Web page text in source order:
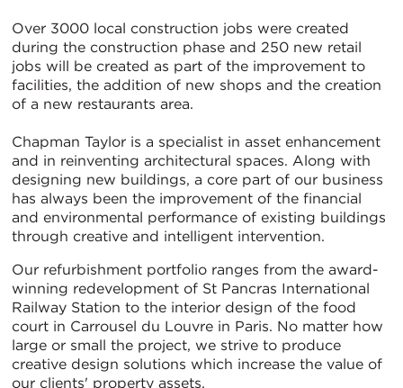
Over 3000 local construction jobs were created
during the construction phase and 250 new retail
jobs will be created as part of the improvement to
facilities, the addition of new shops and the creation
of a new restaurants area.
Chapman Taylor is a specialist in asset enhancement
and in reinventing architectural spaces. Along with
designing new buildings, a core part of our business
has always been the improvement of the financial
and environmental performance of existing buildings
through creative and intelligent intervention.
Our refurbishment portfolio ranges from the award-
winning redevelopment of St Pancras International
Railway Station to the interior design of the food
court in Carrousel du Louvre in Paris. No matter how
large or small the project, we strive to produce
creative design solutions which increase the value of
our clients' property assets.